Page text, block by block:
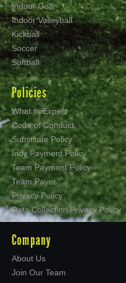
Indoor Golf
Indoor Volleyball
Kickball
Soccer
Softball
Policies
What to Expect
Code of Conduct
Substitute Policy
Indy Payment Policy
Team Payment Policy
Team Payer
Privacy Policy
Data Collection Privacy Policy
Company
About Us
Join Our Team